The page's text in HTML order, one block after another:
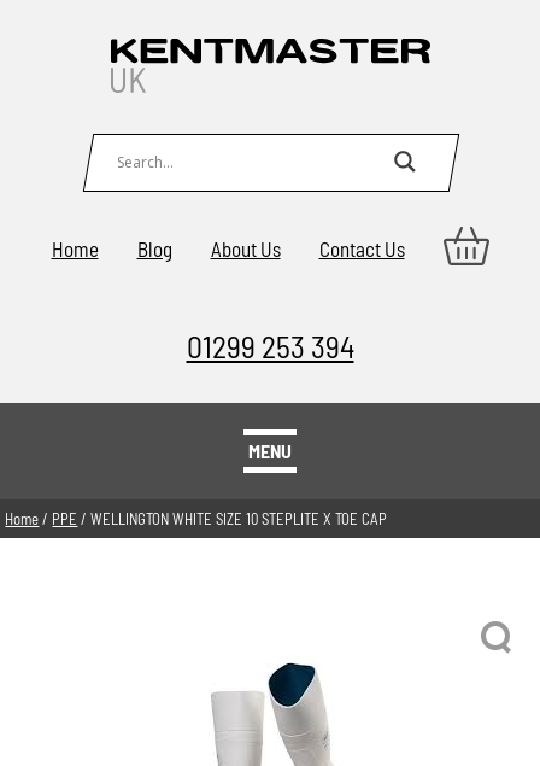
Home Blog About Us Contact Us
01299 253 394
MENU
Home/ PPE / WELLINGTON WHITE SIZE 10 STEPLITE X TOE CAP